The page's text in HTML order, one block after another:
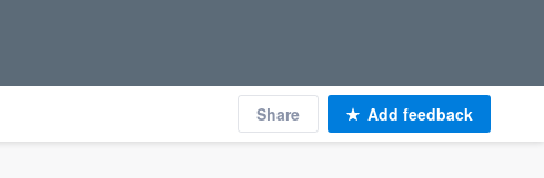
Share Add feedback